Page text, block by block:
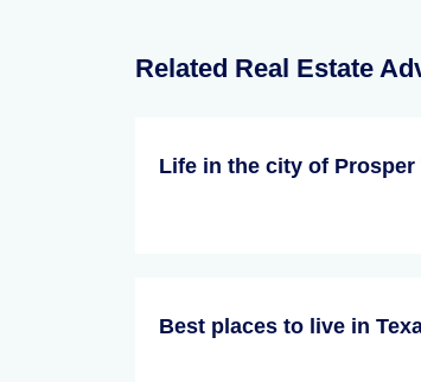
Related Real Estate
Life in the city of Prosper
Best places to live in